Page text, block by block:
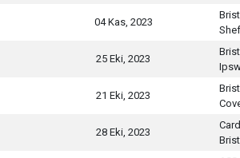
04 Kas, 2023
25 Eki, 2023
21 Eki, 2023
28 Eki, 2023